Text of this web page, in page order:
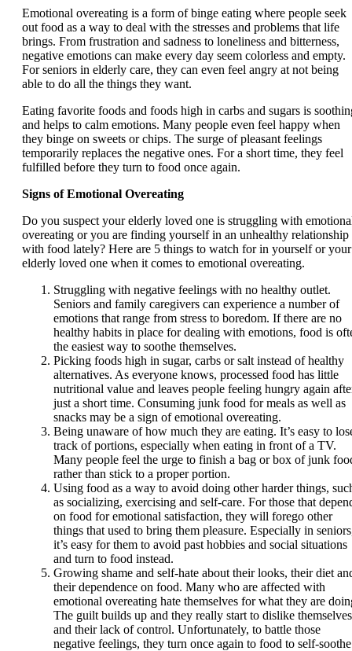
Emotional overeating is a form of binge eating where people seek
out food as a way to deal with the stresses and problems that life
brings. From frustration and sadness to loneliness and bitterness,
negative emotions can make every day seem colorless and empty.
For seniors in elderly care, they can even feel angry at not being
able to do all the things they want.
Eating favorite foods and foods high in carbs and sugars is
and helps to calm emotions. Many people even feel happy when
they binge on sweets or chips. The surge of pleasant feelings
temporarily replaces the negative ones. For a short time, they feel
fulfilled before they turn to food once again.
Signs of Emotional Overeating
Do you suspect your elderly loved one is struggling with
overeating or you are finding yourself in an unhealthy relationship
with food lately? Here are 5 things to watch for in yourself or your
elderly loved one when it comes to emotional overeating.
Struggling with negative feelings with no healthy outlet.
Seniors and family caregivers can experience a number of
emotions that range from stress to boredom. If there are no
healthy habits in place for dealing with emotions, food is
the easiest way to soothe themselves.
Picking foods high in sugar, carbs or salt instead of healthy
alternatives. As everyone knows, processed food has little
nutritional value and leaves people feeling hungry again
just a short time. Consuming junk food for meals as well as
snacks may be a sign of emotional overeating.
Being unaware of how much they are eating. It’s easy to
track of portions, especially when eating in front of a TV.
Many people feel the urge to finish a bag or box of junk
rather than stick to a proper portion.
Using food as a way to avoid doing other harder things,
as socializing, exercising and self-care. For those that
on food for emotional satisfaction, they will forego other
things that used to bring them pleasure. Especially in
it’s easy for them to avoid past hobbies and social situations
and turn to food instead.
Growing shame and self-hate about their looks, their diet
their dependence on food. Many who are affected with
emotional overeating hate themselves for what they are
The guilt builds up and they really start to dislike themselves
and their lack of control. Unfortunately, to battle those
negative feelings, they turn once again to food to self-